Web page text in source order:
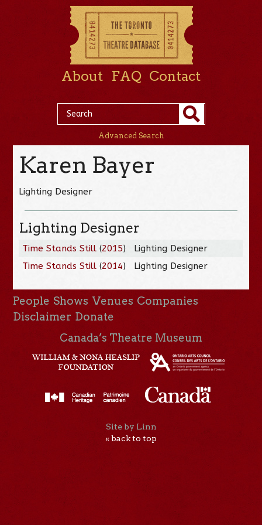
About FAQ Contact
Advanced Search
Karen Bayer
Lighting Designer
Lighting Designer
Time Stands Still (2015)
Lighting Designer
Time Stands Still (2014) Lighting Designer
People Shows Venues Companies
Disclaimer Donate
Canada’s Theatre Museum
Site by Linn
« back to top